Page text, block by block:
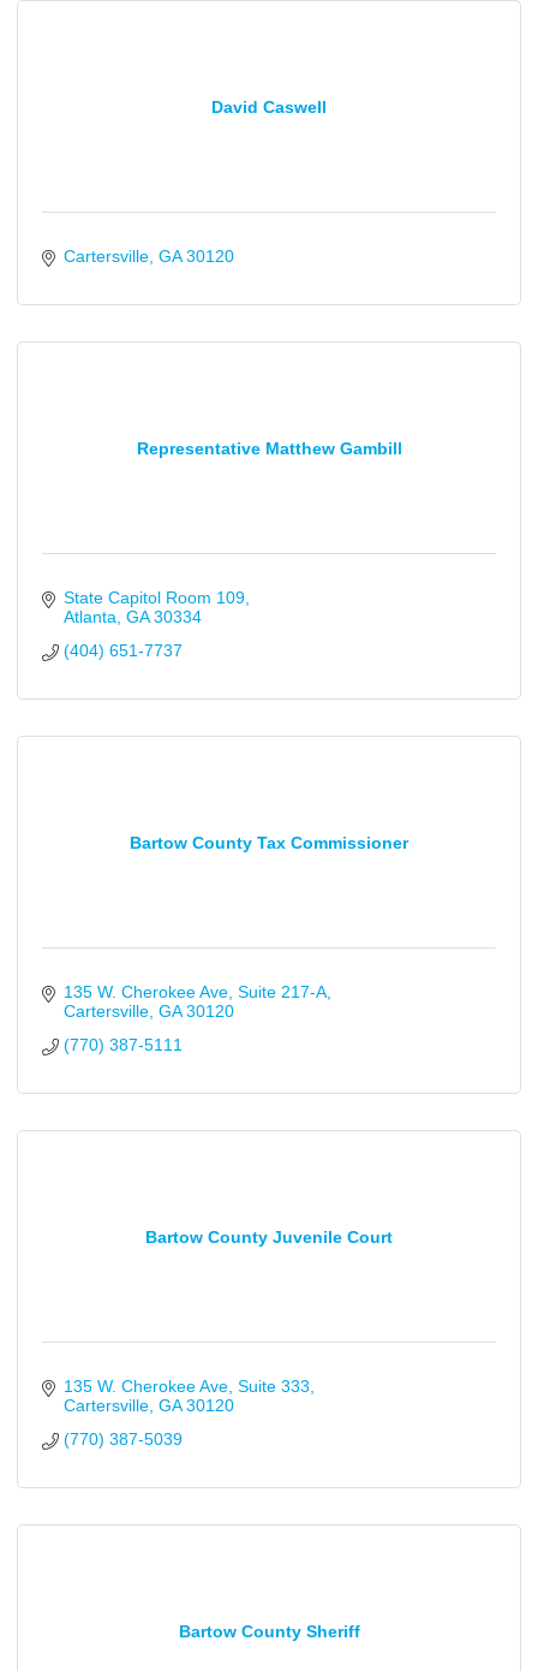
David Caswell
Cartersville GA 30120
Representative Matthew Gambill
State Capitol Room 109
Atlanta GA 30334
(404) 651-7737
Bartow County Tax Commissioner
135 W. Cherokee Ave Suite 217-A
Cartersville GA 30120
(770) 387-5111
Bartow County Juvenile Court
135 W. Cherokee Ave Suite 333
Cartersville GA 30120
(770) 387-5039
Bartow County Sheriff